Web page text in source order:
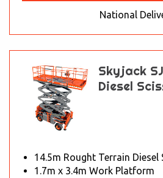
National
Skyjack
Diesel
14.5m Rought Terrain Diesel
1.7m x 3.4m Work Platform